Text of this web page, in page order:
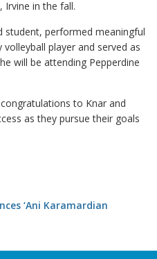
Irvine in the fall.
student, performed meaningful
player and served as
will be attending Pepperdine
to Knar and
as they pursue their goals
‘Ani Karamardian